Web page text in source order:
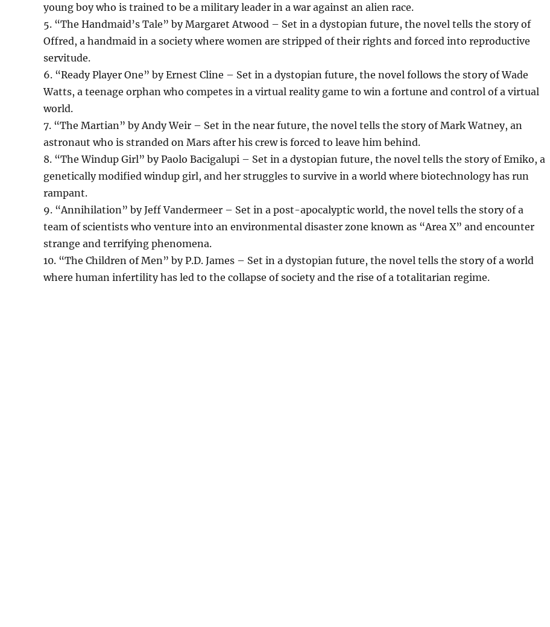
young boy who is trained to be a military leader in a war against an alien race.
5. “The Handmaid’s Tale” by Margaret Atwood – Set in a dystopian future, the novel tells the story of
Offred, a handmaid in a society where women are stripped of their rights and forced into reproductive
servitude.
6. “Ready Player One” by Ernest Cline – Set in a dystopian future, the novel follows the story of Wade
Watts, a teenage orphan who competes in a virtual reality game to win a fortune and control of a virtual
world.
7. “The Martian” by Andy Weir – Set in the near future, the novel tells the story of Mark Watney, an
astronaut who is stranded on Mars after his crew is forced to leave him behind.
8. “The Windup Girl” by Paolo Bacigalupi – Set in a dystopian future, the novel tells the story of Emiko, a
genetically modified windup girl, and her struggles to survive in a world where biotechnology has run
rampant.
9. “Annihilation” by Jeff Vandermeer – Set in a post-apocalyptic world, the novel tells the story of a
team of scientists who venture into an environmental disaster zone known as “Area X” and encounter
strange and terrifying phenomena.
10. “The Children of Men” by P.D. James – Set in a dystopian future, the novel tells the story of a world
where human infertility has led to the collapse of society and the rise of a totalitarian regime.